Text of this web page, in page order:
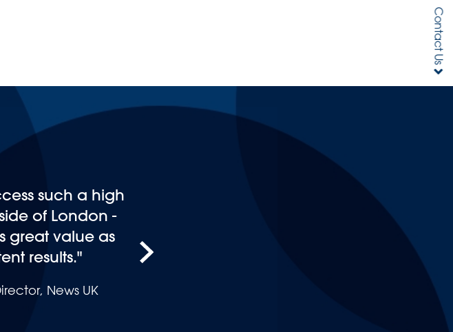
Andrew
for whatever
advice for,
and most
not only there
they
person like
Contact Us